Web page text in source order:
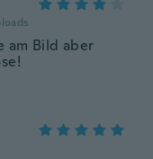
am Bild aber